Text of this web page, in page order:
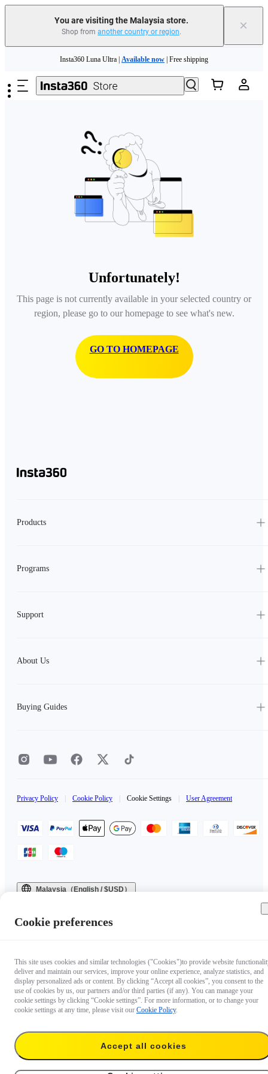
You are visiting the Malaysia store.
Shop from another country or region. ×
Insta360 Luna Ultra | Available now | Free shipping
Insta360 Luna Ultra | | Free shipping
Unfortunately!
This page is not currently available in your selected country or
region, please go to our homepage to see what's new.
GO TO HOMEPAGE
Products
Programs
Support
About Us
Buying Guides
Privacy Policy Cookie Policy Cookie Settings User Agreement
Malaysia（English / $USD）
Cookie preferences
This site uses cookies and similar technologies ("Cookies")to provide website
deliver and maintain our services, improve your online experience, analyze statistics, and
display personalized ads or content. By clicking “Accept all cookies”, you consent to the
use of cookies by us, our partners and/or third parties (if any). You can manage your
cookie settings by clicking “Cookie settings”. For more information, or to change your
cookie settings at any time, please visit our Cookie Policy.
Accept all cookies
Questions about our products?